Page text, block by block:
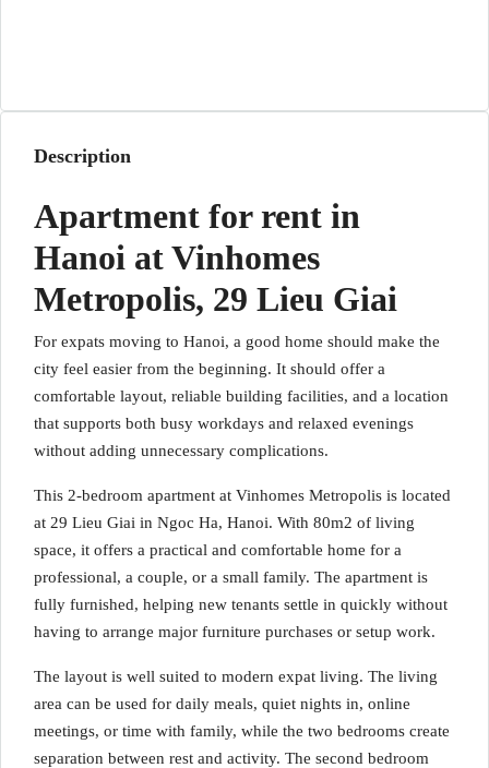
Description
Apartment for rent in
Hanoi at Vinhomes
Metropolis, 29 Lieu Giai
For expats moving to Hanoi, a good home should make the
city feel easier from the beginning. It should offer a
comfortable layout, reliable building facilities, and a location
that supports both busy workdays and relaxed evenings
without adding unnecessary complications.
This 2-bedroom apartment at Vinhomes Metropolis is located
at 29 Lieu Giai in Ngoc Ha, Hanoi. With 80m2 of living
space, it offers a practical and comfortable home for a
professional, a couple, or a small family. The apartment is
fully furnished, helping new tenants settle in quickly without
having to arrange major furniture purchases or setup work.
The layout is well suited to modern expat living. The living
area can be used for daily meals, quiet nights in, online
meetings, or time with family, while the two bedrooms create
separation between rest and activity. The second bedroom